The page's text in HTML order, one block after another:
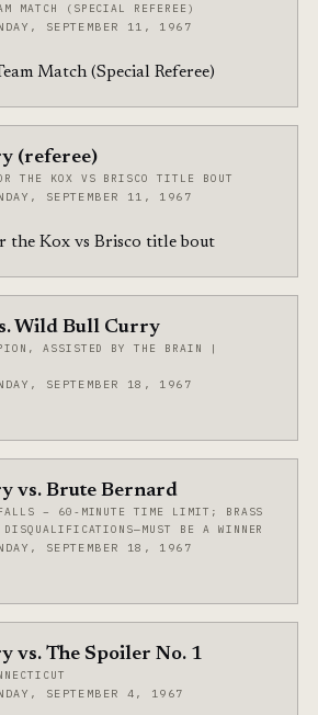
MATCH (SPECIAL REFEREE)
SEPTEMBER 11, 1967
Match (Special Referee)
(referee)
THE KOX VS BRISCO TITLE BOUT
SEPTEMBER 11, 1967
the Kox vs Brisco title bout
Wild Bull Curry
ASSISTED BY THE BRAIN |
SEPTEMBER 18, 1967
vs. Brute Bernard
FALLS – 60-MINUTE TIME LIMIT; BRASS
DISQUALIFICATIONS—MUST BE A WINNER
SEPTEMBER 18, 1967
vs. The Spoiler No. 1
SEPTEMBER 4, 1967